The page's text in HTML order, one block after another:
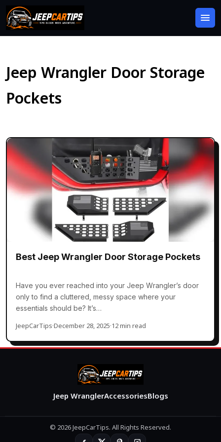
Jeep Wrangler Door Storage
Pockets
Best Jeep Wrangler Door Storage Pockets
Have you ever reached into your Jeep Wrangler’s door
only to find a cluttered, messy space where your
essentials should be? It’s…
JeepCarTips·December 28, 2025·12 min read
Jeep WranglerAccessoriesBlogs
© 2026 JeepCarTips. All Rights Reserved.